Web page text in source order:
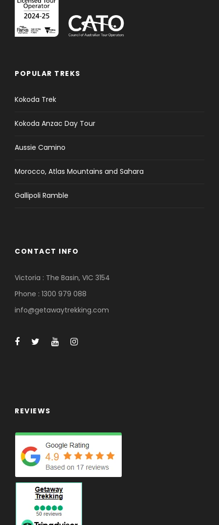
POPULAR TREKS
Kokoda Trek
Kokoda Anzac Day Tour
Aussie Camino
Morocco, Atlas Mountains and Sahara
Gallipoli Ramble
CONTACT INFO
Victoria : The Basin, VIC 3154
Phone : 1300 979 088
info@getawaytrekking.com
REVIEWS